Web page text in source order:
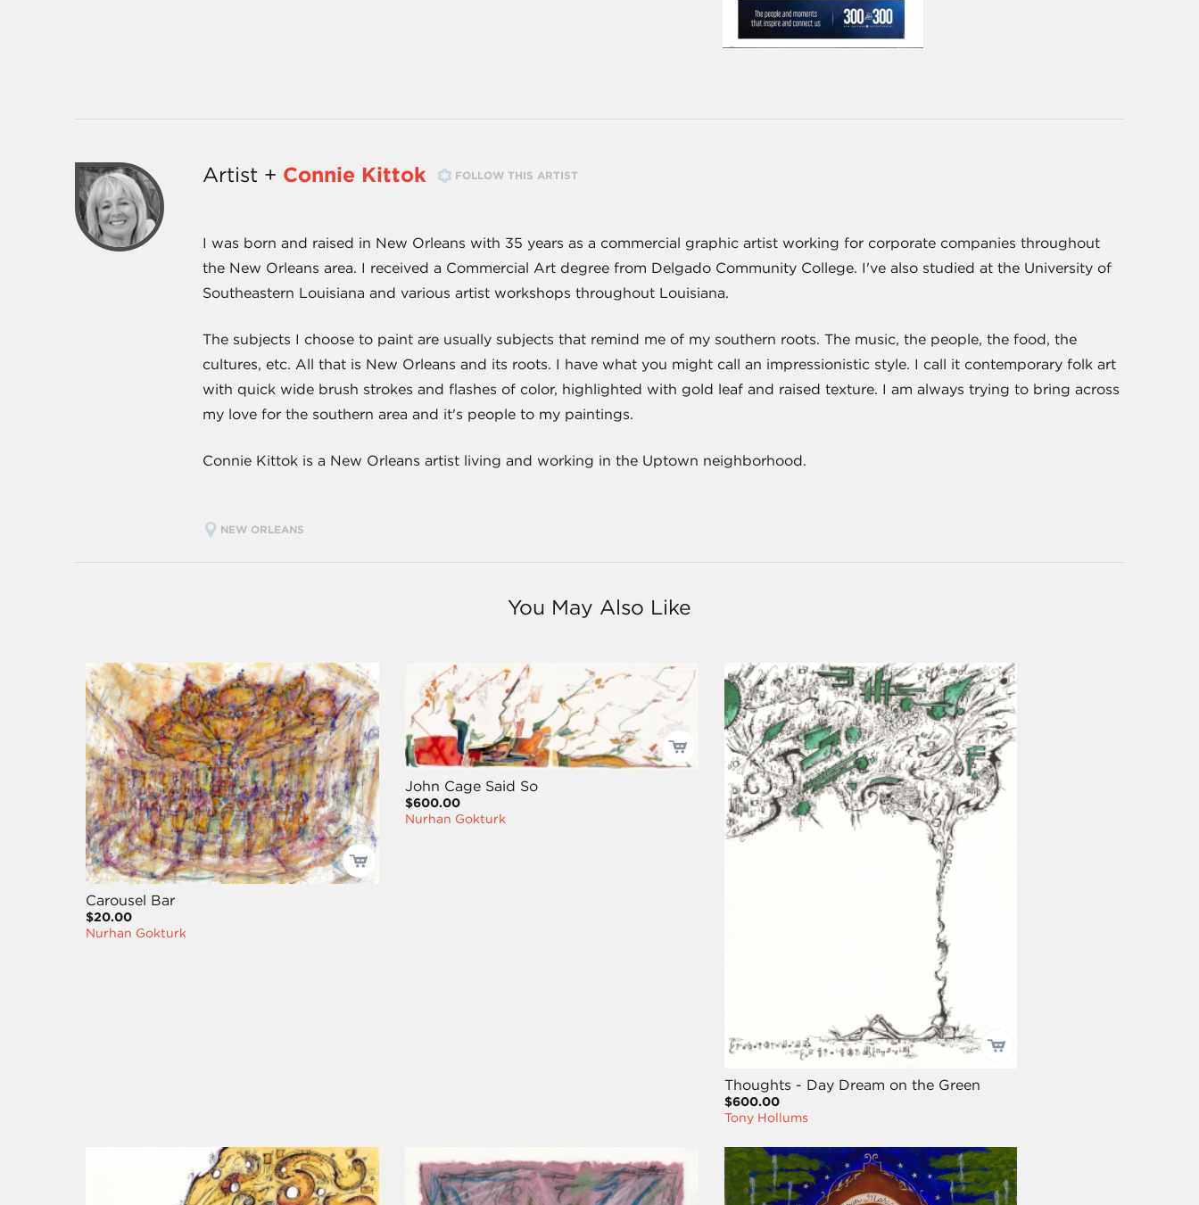
Artist + Connie Kittok FOLLOW THIS ARTIST
I was born and raised in New Orleans with 35 years as a commercial graphic artist working for corporate companies throughout
the New Orleans area. I received a Commercial Art degree from Delgado Community College. I've also studied at the University of
Southeastern Louisiana and various artist workshops throughout Louisiana.
The subjects I choose to paint are usually subjects that remind me of my southern roots. The music, the people, the food, the
cultures, etc. All that is New Orleans and its roots. I have what you might call an impressionistic style. I call it contemporary folk art
with quick wide brush strokes and flashes of color, highlighted with gold leaf and raised texture. I am always trying to bring across
my love for the southern area and it's people to my paintings.
Connie Kittok is a New Orleans artist living and working in the Uptown neighborhood.
NEW ORLEANS
You May Also Like
Carousel Bar
$20.00
Nurhan Gokturk
John Cage Said So
$600.00
Nurhan Gokturk
Thoughts - Day Dream on the Green
$600.00
Tony Hollums